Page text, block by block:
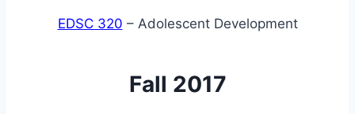
EDSC 320 – Adolescent Development
Fall 2017